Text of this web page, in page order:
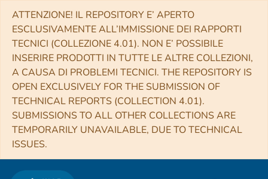
ATTENZIONE! IL REPOSITORY E’ APERTO
ESCLUSIVAMENTE ALL’IMMISSIONE DEI RAPPORTI
TECNICI (COLLEZIONE 4.01). NON E’ POSSIBILE
INSERIRE PRODOTTI IN TUTTE LE ALTRE COLLEZIONI,
A CAUSA DI PROBLEMI TECNICI. THE REPOSITORY IS
OPEN EXCLUSIVELY FOR THE SUBMISSION OF
TECHNICAL REPORTS (COLLECTION 4.01).
SUBMISSIONS TO ALL OTHER COLLECTIONS ARE
TEMPORARILY UNAVAILABLE, DUE TO TECHNICAL
ISSUES.